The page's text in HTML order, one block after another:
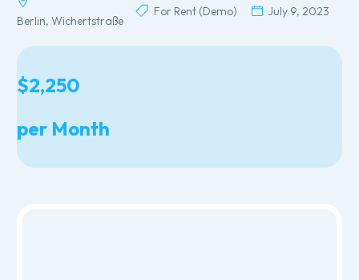
Berlin, Wichertstraße
For Rent (Demo) July 9, 2023
$2,250
per Month